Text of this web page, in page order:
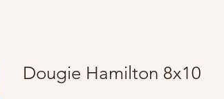
Dougie Hamilton 8x10